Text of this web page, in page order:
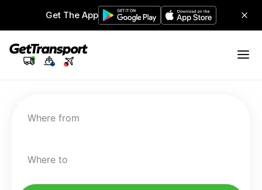
Get The App
Where from
Where to